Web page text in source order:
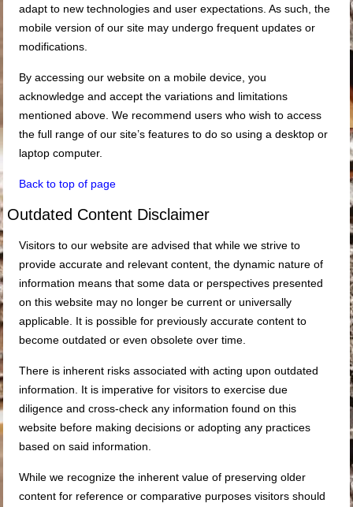
adapt to new technologies and user expectations. As such, the
mobile version of our site may undergo frequent updates or
modifications.
By accessing our website on a mobile device, you
acknowledge and accept the variations and limitations
mentioned above. We recommend users who wish to access
the full range of our site’s features to do so using a desktop or
laptop computer.
Back to top of page
Outdated Content Disclaimer
Visitors to our website are advised that while we strive to
provide accurate and relevant content, the dynamic nature of
information means that some data or perspectives presented
on this website may no longer be current or universally
applicable. It is possible for previously accurate content to
become outdated or even obsolete over time.
There is inherent risks associated with acting upon outdated
information. It is imperative for visitors to exercise due
diligence and cross-check any information found on this
website before making decisions or adopting any practices
based on said information.
While we recognize the inherent value of preserving older
content for reference or comparative purposes visitors should